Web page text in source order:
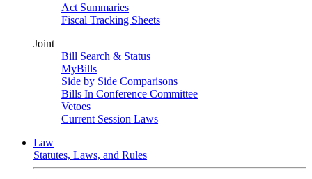
Act Summaries
Fiscal Tracking Sheets
Joint
Bill Search & Status
MyBills
Side by Side Comparisons
Bills In Conference Committee
Vetoes
Current Session Laws
Law
Statutes, Laws, and Rules